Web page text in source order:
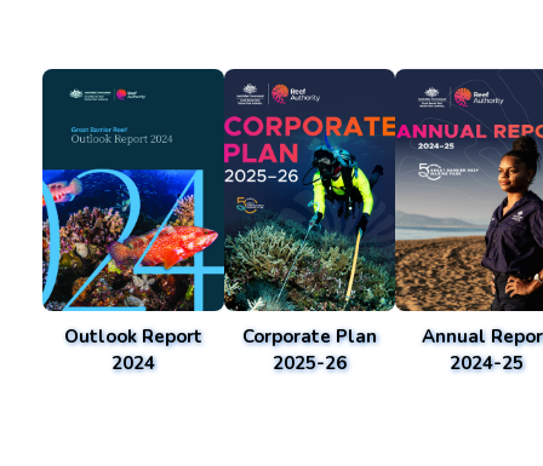
Outlook Report
2024
Corporate Plan
2025-26
Annual
2024-25